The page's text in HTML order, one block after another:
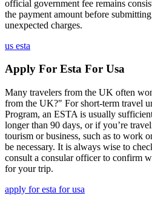
official government fee remains
the payment amount before
unexpected charges.
us esta
Apply For Esta For Usa
Many travelers from the UK often
from the UK?" For short-term travel
Program, an ESTA is usually
longer than 90 days, or if you’re
tourism or business, such as to work
be necessary. It is always wise to
consult a consular officer to confirm
for your trip.
apply for esta for usa